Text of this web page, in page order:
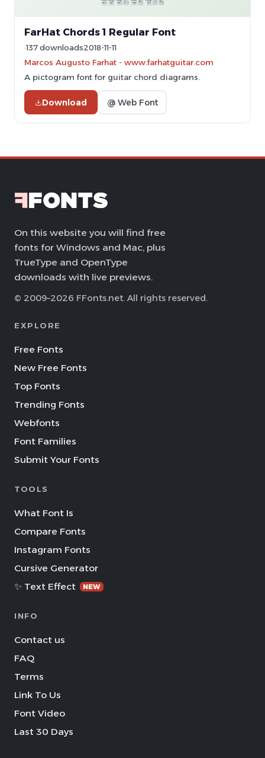
FarHat Chords 1 Regular Font
137 downloads2018-11-11
Marcos Augusto Farhat - www.farhatguitar.com
A pictogram font for guitar chord diagrams.
Download @ Web Font
On this website you will find free
fonts for Windows and Mac, plus
TrueType and OpenType
downloads with live previews.
© 2009–2026 FFonts.net. All rights reserved.
EXPLORE
Free Fonts
New Free Fonts
Top Fonts
Trending Fonts
Webfonts
Font Families
Submit Your Fonts
TOOLS
What Font Is
Compare Fonts
Instagram Fonts
Cursive Generator
✨ Text Effect
NEW
INFO
Contact us
FAQ
Terms
Link To Us
Font Video
Last 30 Days